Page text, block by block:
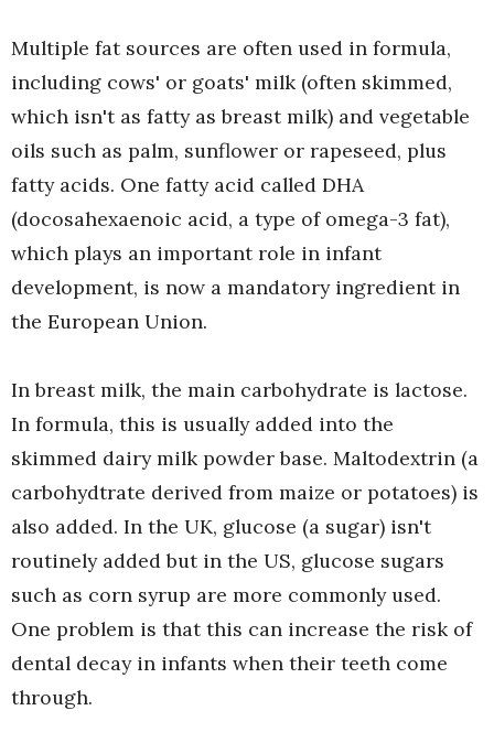
Multiple fat sources are often used in formula,
including cows' or goats' milk (often skimmed,
which isn't as fatty as breast milk) and vegetable
oils such as palm, sunflower or rapeseed, plus
fatty acids. One fatty acid called DHA
(docosahexaenoic acid, a type of omega-3 fat),
which plays an important role in infant
development, is now a mandatory ingredient in
the European Union.
In breast milk, the main carbohydrate is lactose.
In formula, this is usually added into the
skimmed dairy milk powder base. Maltodextrin (a
carbohydtrate derived from maize or potatoes) is
also added. In the UK, glucose (a sugar) isn't
routinely added but in the US, glucose sugars
such as corn syrup are more commonly used.
One problem is that this can increase the risk of
dental decay in infants when their teeth come
through.